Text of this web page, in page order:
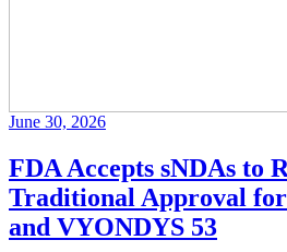
June 30, 2026
FDA Accepts sNDAs to
Traditional Approval
and VYONDYS 53